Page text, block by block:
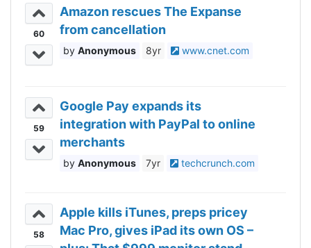
60
Amazon rescues The Expanse
from cancellation
Anonymous 8yr www.cnet.com
59
Google Pay expands its
integration with PayPal to online
merchants
Anonymous 7yr techcrunch.com
58
Apple kills iTunes, preps pricey
Mac Pro, gives iPad its own OS –